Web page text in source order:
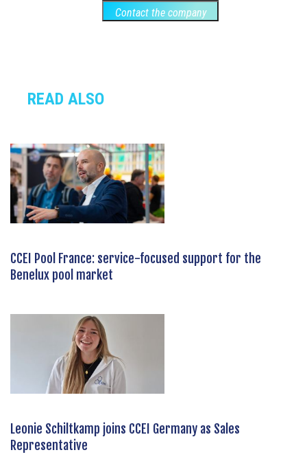
Contact the company
READ ALSO
CCEI Pool France: service-focused support for the
Benelux pool market
Leonie Schiltkamp joins CCEI Germany as Sales
Representative